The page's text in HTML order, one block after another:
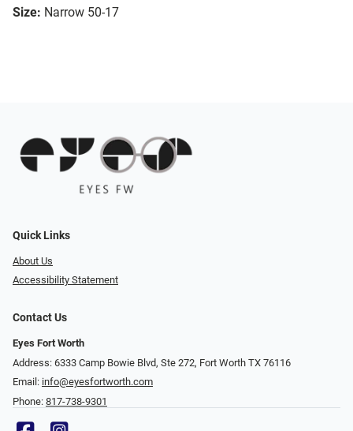
Size: Narrow 50-17
Quick Links
About Us
Accessibility Statement
Contact Us
Eyes Fort Worth
Address: 6333 Camp Bowie Blvd, Ste 272, Fort Worth TX 76116
Email: info@eyesfortworth.com
Phone: 817-738-9301